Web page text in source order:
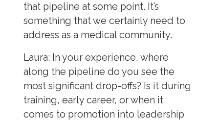
that pipeline at some point. It’s
something that we certainly need to
address as a medical community.
Laura: In your experience, where
along the pipeline do you see the
most significant drop-offs? Is it during
training, early career, or when it
comes to promotion into leadership